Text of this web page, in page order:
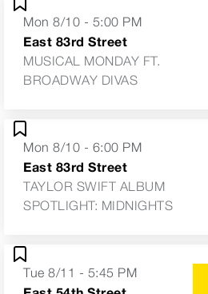
Mon 8/10 - 5:00 PM
East 83rd Street
MUSICAL MONDAY FT.
BROADWAY DIVAS
Mon 8/10 - 6:00 PM
East 83rd Street
TAYLOR SWIFT ALBUM
SPOTLIGHT: MIDNIGHTS
Tue 8/11 - 5:45 PM